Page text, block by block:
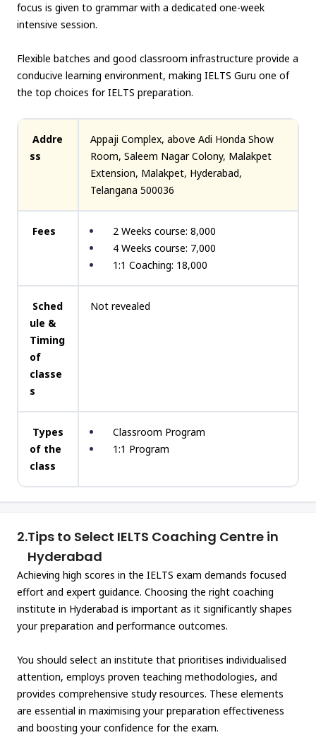
focus is given to grammar with a dedicated one-week
intensive session.
Flexible batches and good classroom infrastructure provide a
conducive learning environment, making IELTS Guru one of
the top choices for IELTS preparation.
Addre
ss
Appaji Complex, above Adi Honda Show
Room, Saleem Nagar Colony, Malakpet
Extension, Malakpet, Hyderabad,
Telangana 500036
Fees
2 Weeks course: ₹8,000
4 Weeks course: ₹7,000
1:1 Coaching: ₹18,000
Sched
ule &
Timing
of
classe
s
Not revealed
Types
of the
class
Classroom Program
1:1 Program
2.Tips to Select IELTS Coaching Centre in
Hyderabad
Achieving high scores in the IELTS exam demands focused
effort and expert guidance. Choosing the right coaching
institute in Hyderabad is important as it significantly shapes
your preparation and performance outcomes.
You should select an institute that prioritises individualised
attention, employs proven teaching methodologies, and
provides comprehensive study resources. These elements
are essential in maximising your preparation effectiveness
and boosting your confidence for the exam.